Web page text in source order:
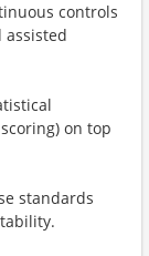
controls
on top
standards